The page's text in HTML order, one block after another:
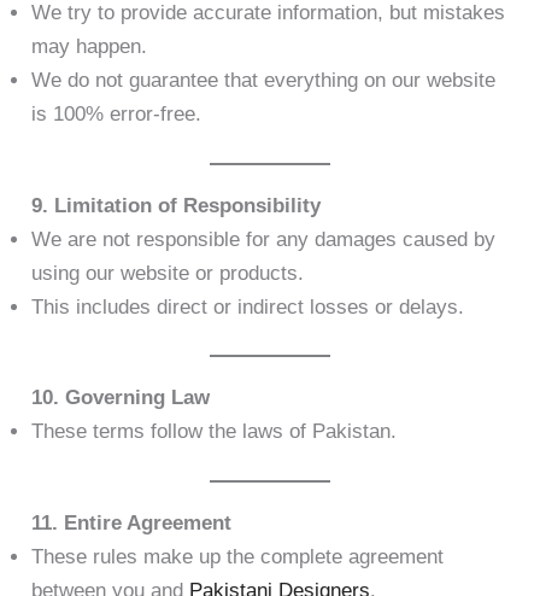
We try to provide accurate information, but mistakes
may happen.
We do not guarantee that everything on our website
is 100% error-free.
9. Limitation of Responsibility
We are not responsible for any damages caused by
using our website or products.
This includes direct or indirect losses or delays.
10. Governing Law
These terms follow the laws of Pakistan.
11. Entire Agreement
These rules make up the complete agreement
between you and Pakistani Designers.